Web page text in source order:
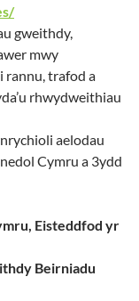
gweithdy,
mwy
rannu, trafod a
rhwydweithiau
aelodau
Cymru a 3ydd
Eisteddfod yr
Beirniadu